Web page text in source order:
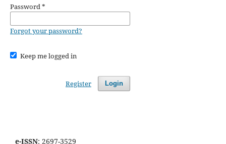
Password*
Forgot your password?
Keep me logged in
Login
Register
e-ISSN: 2697-3529